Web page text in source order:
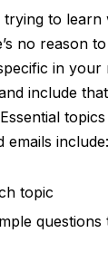
trying to learn
no reason
in your
include
emails include:
topic
questions